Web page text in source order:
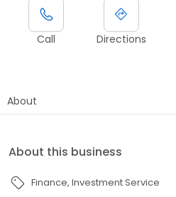
Call Directions
About
About this business
Finance Investment Service